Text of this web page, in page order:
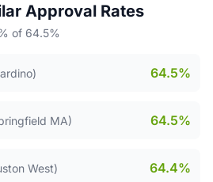
Approval Rates
of 64.5%
64.5%
MA) 64.5%
West) 64.4%